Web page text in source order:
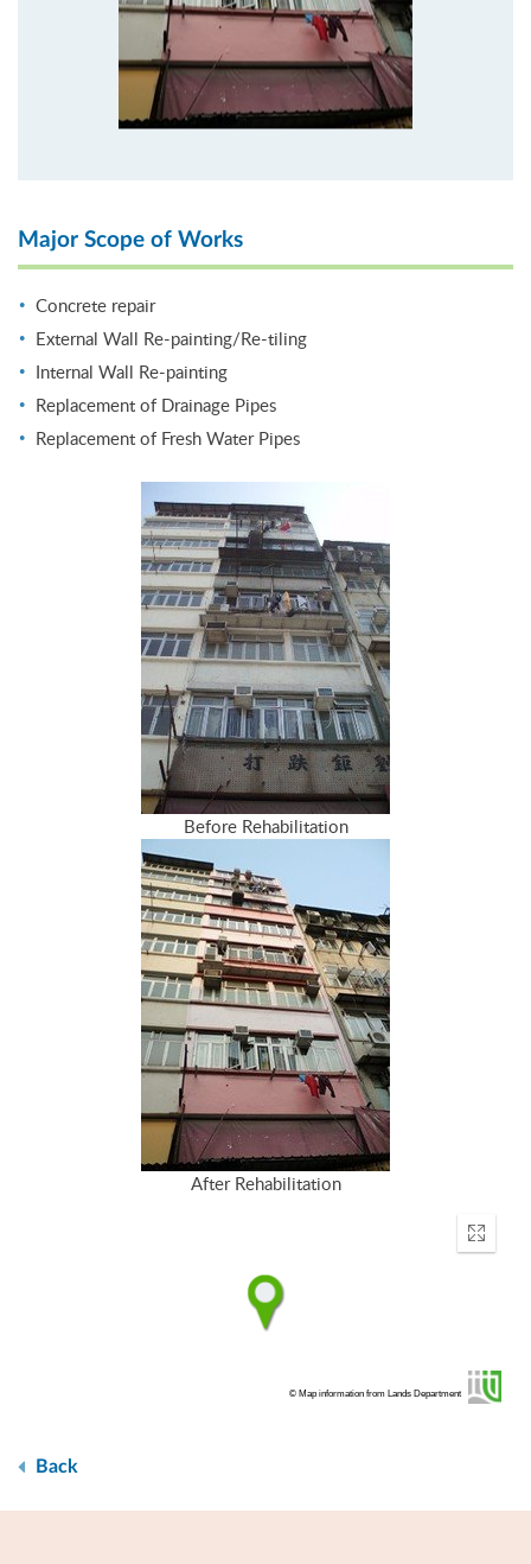
Major Scope of Works
Concrete repair
External Wall Re-painting/Re-tiling
Internal Wall Re-painting
Replacement of Drainage Pipes
Replacement of Fresh Water Pipes
Before Rehabilitation
After Rehabilitation
Enter
© Map information from Lands Department
Back